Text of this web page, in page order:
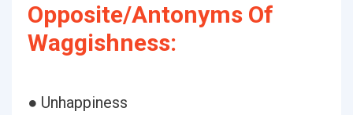
Opposite/Antonyms Of
Waggishness:
● Unhappiness